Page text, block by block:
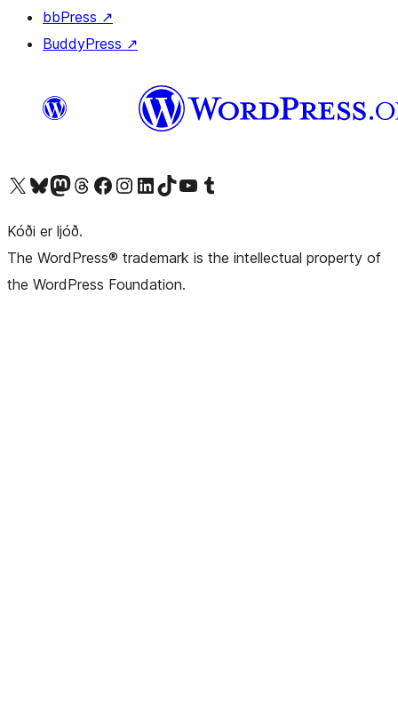
bbPress ↗
BuddyPress ↗
Visit our X (formerly Twitter) account
Visit our Bluesky account
Visit our Mastodon account
Visit our Threads account
Visit our Facebook pageVisit our Instagram account
Visit our LinkedIn account
Visit our TikTok account
Visit our YouTube channel
Visit our Tumblr account
Kóði er ljóð.
The WordPress® trademark is the intellectual property of
the WordPress Foundation.